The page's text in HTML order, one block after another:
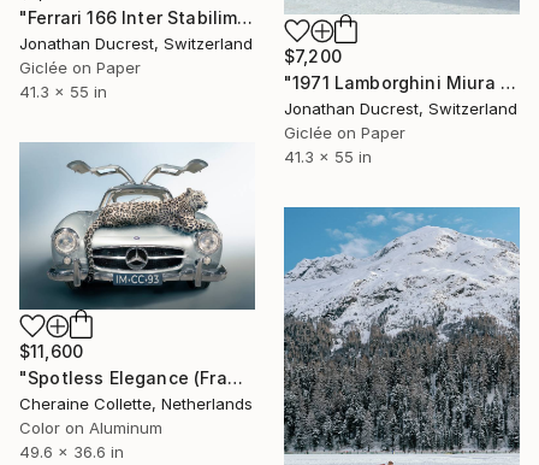
"Ferrari 166 Inter Stabilimenti Farina Cabrio" Photograph
Jonathan Ducrest, Switzerland
Giclée on Paper
41.3 x 55 in
$7,200
"1971 Lamborghini Miura P400 SV" Photograph
Jonathan Ducrest, Switzerland
Giclée on Paper
41.3 x 55 in
$11,600
"Spotless Elegance (Frame incl.) - Edition of 8" Photograph
Cheraine Collette, Netherlands
Color on Aluminum
49.6 x 36.6 in